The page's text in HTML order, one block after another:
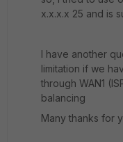
x.x.x.x 25 and is
I have another
limitation if we
through WAN1
balancing
Many thanks for